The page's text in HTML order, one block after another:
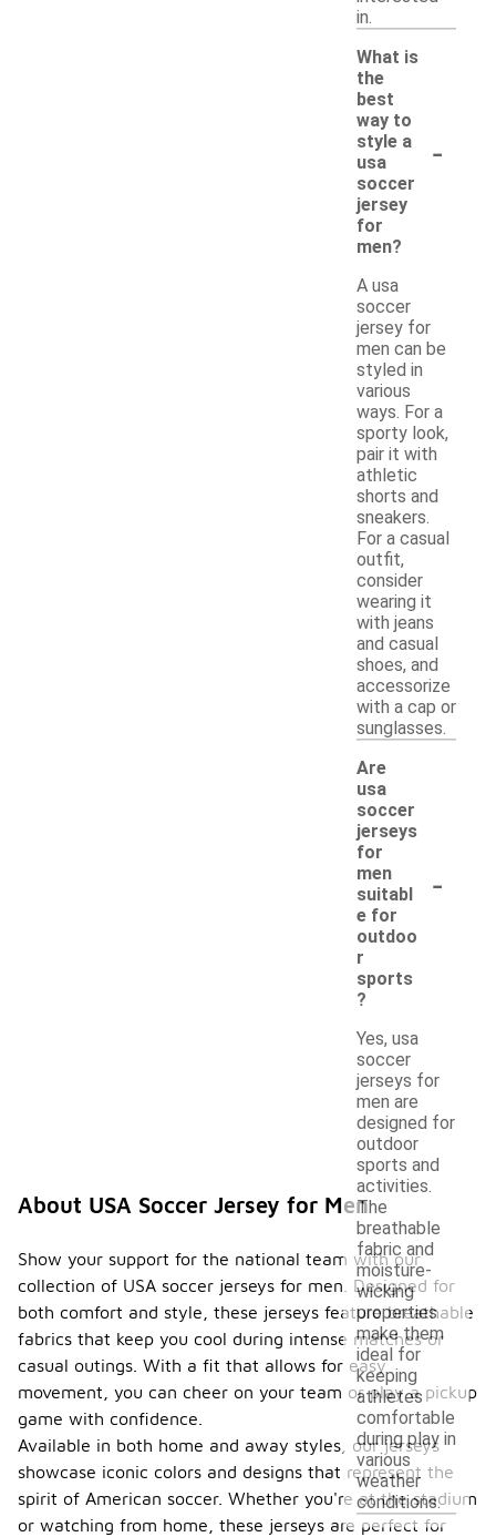
in.
What is
the
best
way to
style a
usa
soccer
jersey
for
men?
-
A usa
soccer
jersey for
men can be
styled in
various
ways. For a
sporty look,
pair it with
athletic
shorts and
sneakers.
For a casual
outfit,
consider
wearing it
with jeans
and casual
shoes, and
accessorize
with a cap or
sunglasses.
Are
usa
soccer
jerseys
for
men
suitabl
e for
outdoo
r
sports
?
-
Yes, usa
soccer
jerseys for
men are
designed for
outdoor
sports and
activities.
The
breathable
fabric and
moisture-
wicking
properties
make them
ideal for
keeping
athletes
comfortable
during play in
various
weather
conditions.
About USA Soccer Jersey for Men
Show your support for the national team with our
collection of USA soccer jerseys for men. Designed for
both comfort and style, these jerseys feature breathable
fabrics that keep you cool during intense matches or
casual outings. With a fit that allows for easy
movement, you can cheer on your team or play a pickup
game with confidence.
Available in both home and away styles, our jerseys
showcase iconic colors and designs that represent the
spirit of American soccer. Whether you're at the stadium
or watching from home, these jerseys are perfect for